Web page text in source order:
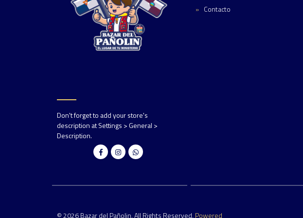
Don't forget to add your store's
description at Settings > General >
Description.
Contacto
© 2026 Bazar del Pañolin. All Rights Reserved. Powered